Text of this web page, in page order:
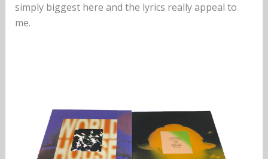
simply biggest here and the lyrics really appeal to
me.